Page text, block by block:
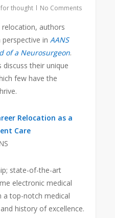
thought No Comments
authors
perspective inAANS
of a Neurosurgeon.
their unique
few have the
Relocation as a
Care
state-of-the-art
electronic medical
a top-notch medical
history of excellence.